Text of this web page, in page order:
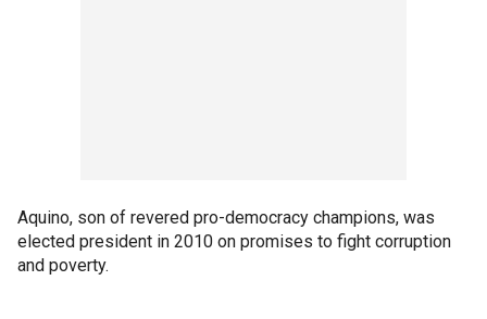
Aquino, son of revered pro-democracy champions, was
elected president in 2010 on promises to fight corruption
and poverty.